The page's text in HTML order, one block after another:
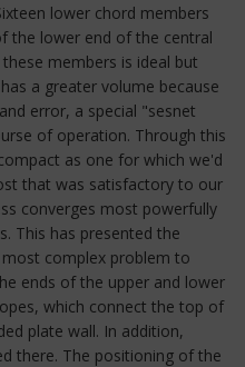
lower chord members
the lower end of the central
members is ideal but
a greater volume because
error, a special "sesnet
of operation. Through this
as one for which we'd
that was satisfactory to our
converges most powerfully
This has presented the
complex problem to
ends of the upper and lower
which connect the top of
plate wall. In addition,
there. The positioning of the